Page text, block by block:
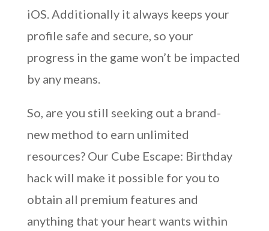
iOS. Additionally it always keeps your
profile safe and secure, so your
progress in the game won’t be impacted
by any means.
So, are you still seeking out a brand-
new method to earn unlimited
resources? Our Cube Escape: Birthday
hack will make it possible for you to
obtain all premium features and
anything that your heart wants within